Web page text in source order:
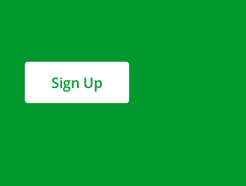
Sign Up